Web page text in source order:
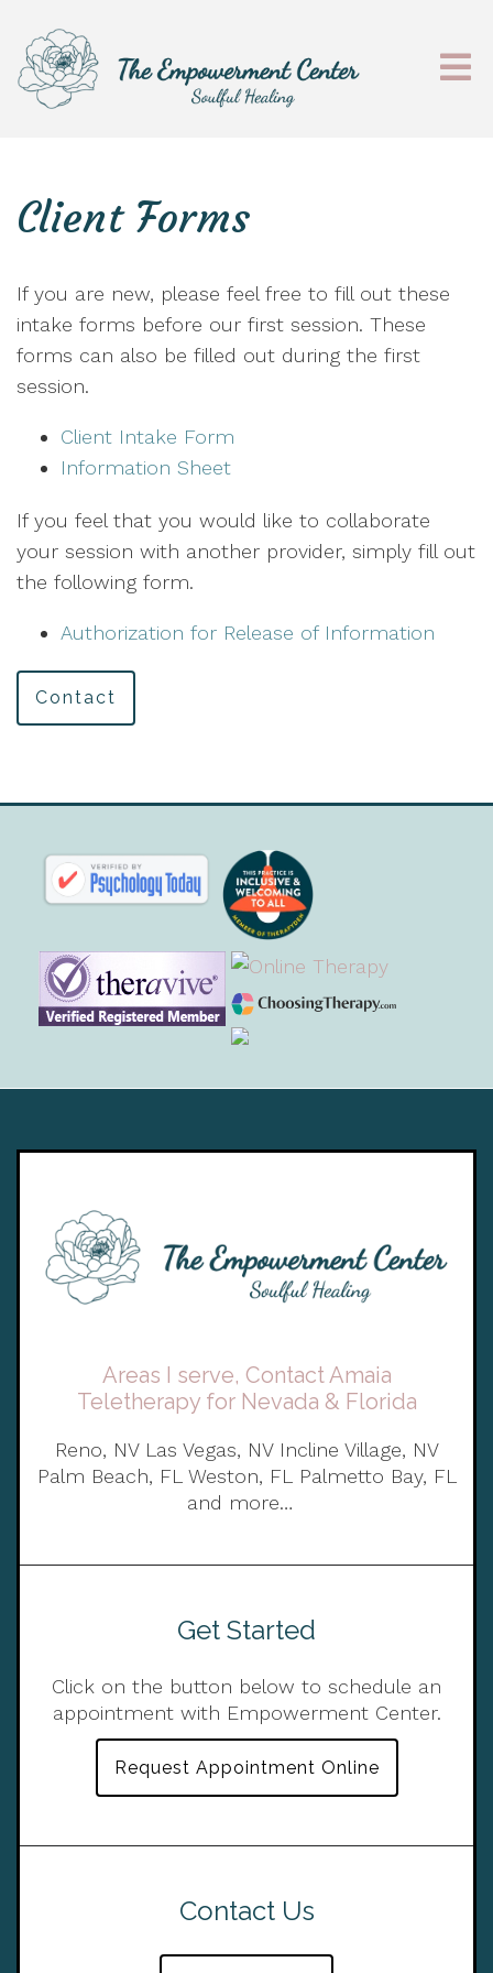
Client Forms
If you are new, please feel free to fill out these
intake forms before our first session. These
forms can also be filled out during the first
session.
Client Intake Form
Information Sheet
If you feel that you would like to collaborate
your session with another provider, simply fill out
the following form.
Authorization for Release of Information
Contact
Areas I serve, Contact Amaia
Teletherapy for Nevada & Florida
Reno, NV Las Vegas, NV Incline Village, NV
Palm Beach, FL Weston, FL Palmetto Bay, FL
and more…
Get Started
Click on the button below to schedule an
appointment with Empowerment Center.
Request Appointment Online
Contact Us